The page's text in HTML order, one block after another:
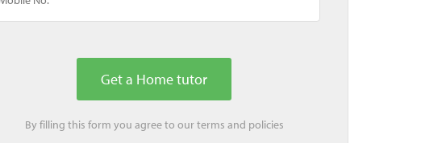
By filling this form you agree to ourterms and policies